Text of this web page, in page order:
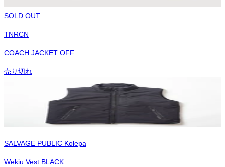
SOLD OUT
TNRCN
COACH JACKET OFF
売り切れ
SALVAGE PUBLIC Kolepa
Wēkiu Vest BLACK